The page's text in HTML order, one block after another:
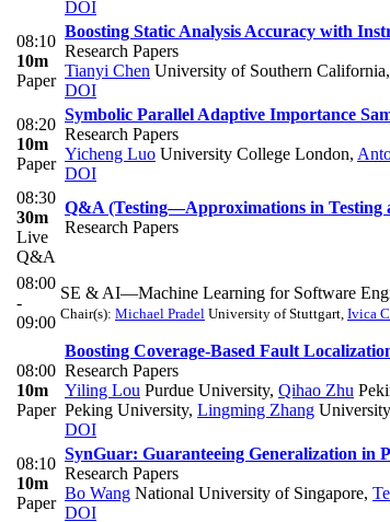
DOI
08:10
10m
Paper
Boosting Static Analysis Accuracy with
Research Papers
Tianyi Chen University of Southern California,
DOI
08:20
10m
Paper
Symbolic Parallel Adaptive Importance
Research Papers
Yicheng Luo University College London,
DOI
08:30
30m
Live
Q&A
Q&A (Testing—Approximations in Testing
Research Papers
08:00
-
09:00
SE & AI—Machine Learning for Software
Chair(s): Michael Pradel University of Stuttgart, Ivica
08:00
10m
Paper
Boosting Coverage-Based Fault
Research Papers
Yiling Lou Purdue University, Qihao Zhu
Peking University, Lingming Zhang
DOI
08:10
10m
Paper
SynGuar: Guaranteeing Generalization in
Research Papers
Bo Wang National University of Singapore,
DOI